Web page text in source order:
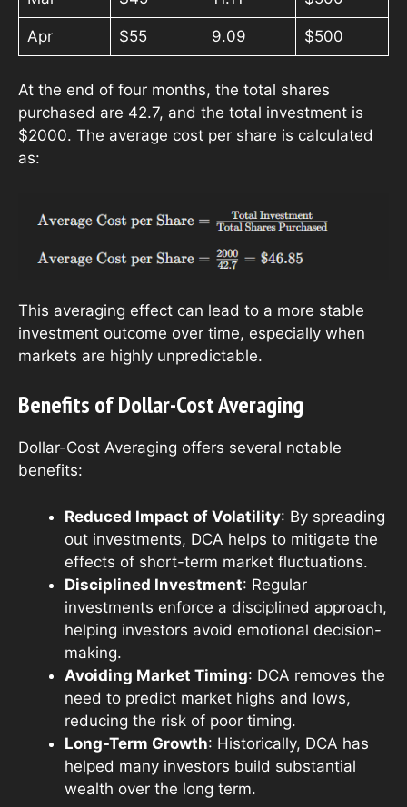
Apr $55 9.09 $500
At the end of four months, the total shares
purchased are 42.7, and the total investment is
$2000. The average cost per share is calculated
as:
This averaging effect can lead to a more stable
investment outcome over time, especially when
markets are highly unpredictable.
Benefits of Dollar-Cost Averaging
Dollar-Cost Averaging offers several notable
benefits:
Reduced Impact of Volatility: By spreading
out investments, DCA helps to mitigate the
effects of short-term market fluctuations.
Disciplined Investment: Regular
investments enforce a disciplined approach,
helping investors avoid emotional decision-
making.
Avoiding Market Timing: DCA removes the
need to predict market highs and lows,
reducing the risk of poor timing.
Long-Term Growth: Historically, DCA has
helped many investors build substantial
wealth over the long term.